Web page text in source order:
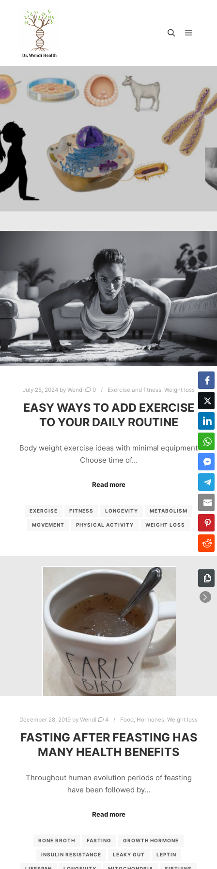
July 25, 2024by Wendi 0 Exercise and fitness, Weight loss
EASY WAYS TO ADD EXERCISE
TO YOUR DAILY ROUTINE
Body weight exercise ideas with minimal equipment
Choose time of…
Read more
EXERCISE FITNESS LONGEVITY METABOLISM
MOVEMENT PHYSICAL ACTIVITY WEIGHT LOSS
December 28, 2019 by Wendi 4 Food, Hormones, Weight loss
FASTING AFTER FEASTING HAS
MANY HEALTH BENEFITS
Throughout human evolution periods of feasting
have been followed by…
Read more
BONE BROTH FASTING GROWTH HORMONE
INSULIN RESISTANCE LEAKY GUT LEPTIN